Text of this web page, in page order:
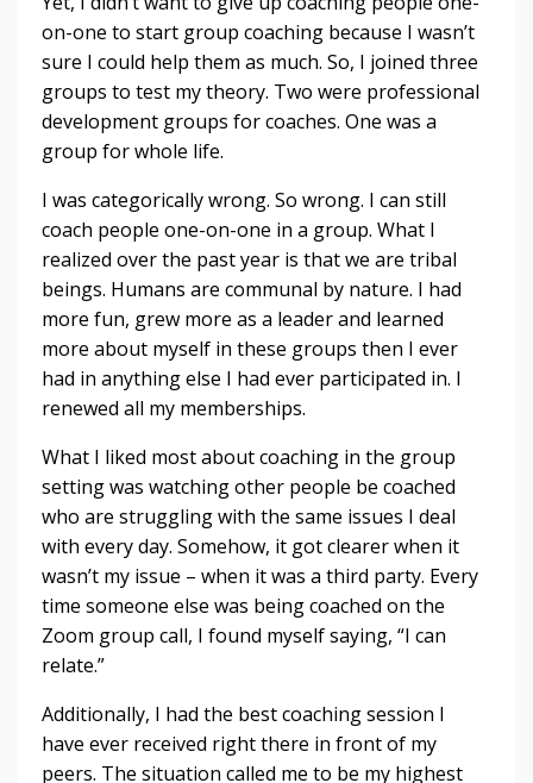
on-one to start group coaching because I wasn’t
sure I could help them as much. So, I joined three
groups to test my theory. Two were professional
development groups for coaches. One was a
group for whole life.
I was categorically wrong. So wrong. I can still
coach people one-on-one in a group. What I
realized over the past year is that we are tribal
beings. Humans are communal by nature. I had
more fun, grew more as a leader and learned
more about myself in these groups then I ever
had in anything else I had ever participated in. I
renewed all my memberships.
What I liked most about coaching in the group
setting was watching other people be coached
who are struggling with the same issues I deal
with every day. Somehow, it got clearer when it
wasn’t my issue – when it was a third party. Every
time someone else was being coached on the
Zoom group call, I found myself saying, “I can
relate.”
Additionally, I had the best coaching session I
have ever received right there in front of my
peers. The situation called me to be my highest